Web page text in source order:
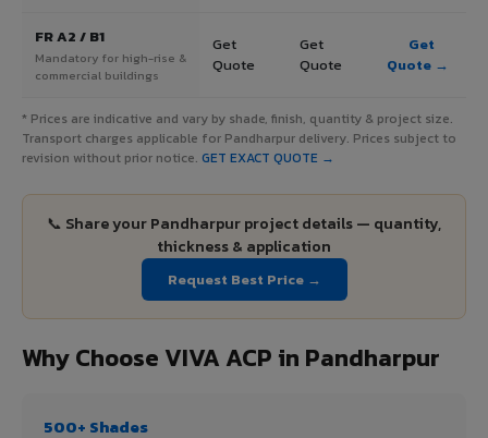
FR A2 / B1
Mandatory for high-rise &
commercial buildings
Get
Quote
Get
Quote
Get
Quote →
* Prices are indicative and vary by shade, finish, quantity & project size.
Transport charges applicable for Pandharpur delivery. Prices subject to
revision without prior notice. GET EXACT QUOTE →
📞 Share your Pandharpur project details — quantity,
thickness & application
Request Best Price →
Why Choose VIVA ACP in Pandharpur
500+ Shades